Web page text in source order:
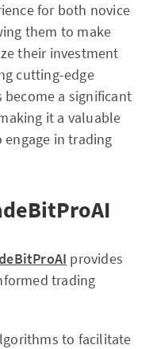
for both novice
them to make
their investment
cutting-edge
become a significant
it a valuable
in trading
provides
trading
to facilitate